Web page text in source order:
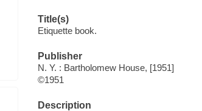
Title(s)
Etiquette book.
Publisher
N. Y. : Bartholomew House, [1951]
©1951
Description